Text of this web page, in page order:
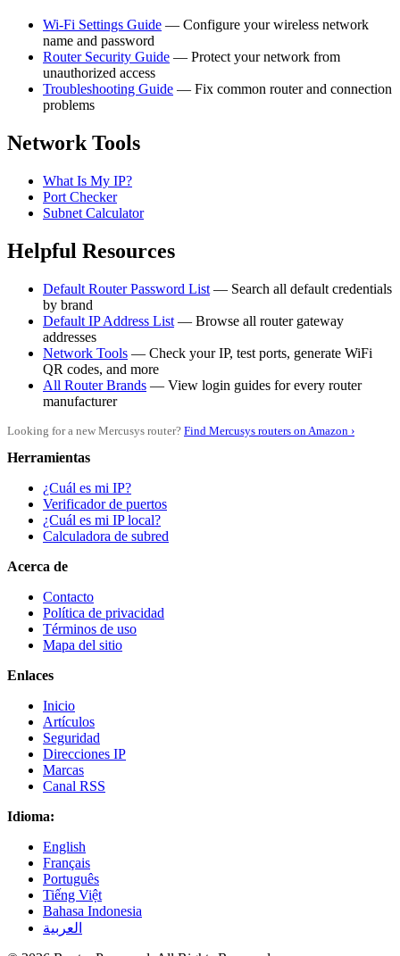
Wi-Fi Settings Guide — Configure your wireless network
name and password
Router Security Guide — Protect your network from
unauthorized access
Troubleshooting Guide — Fix common router and connection
problems
Network Tools
What Is My IP?
Port Checker
Subnet Calculator
Helpful Resources
Default Router Password List — Search all default credentials
by brand
Default IP Address List — Browse all router gateway
addresses
Network Tools — Check your IP, test ports, generate WiFi
QR codes, and more
All Router Brands — View login guides for every router
manufacturer
Looking for a new Mercusys router? Find Mercusys routers on Amazon ›
Herramientas
¿Cuál es mi IP?
Verificador de puertos
¿Cuál es mi IP local?
Calculadora de subred
Acerca de
Contacto
Política de privacidad
Términos de uso
Mapa del sitio
Enlaces
Inicio
Artículos
Seguridad
Direcciones IP
Marcas
Canal RSS
Idioma:
English
Français
Português
Tiếng Việt
Bahasa Indonesia
العربية